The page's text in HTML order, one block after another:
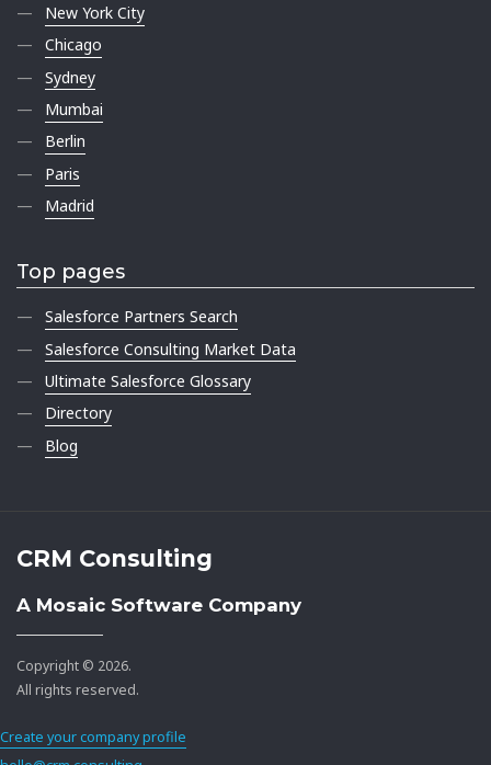
New York City
Chicago
Sydney
Mumbai
Berlin
Paris
Madrid
Top pages
Salesforce Partners Search
Salesforce Consulting Market Data
Ultimate Salesforce Glossary
Directory
Blog
CRM Consulting
A Mosaic Software Company
Copyright © 2026.
All rights reserved.
Create your company profile